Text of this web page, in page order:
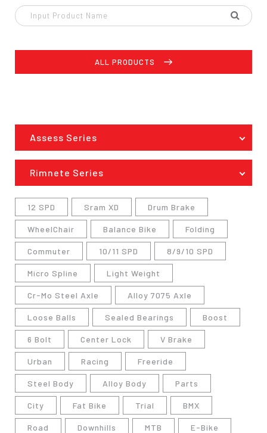
ALL PRODUCTS
Assess Series
Rimnete Series
12 SPD Sram XD Drum Brake
WheelChair Balance Bike Folding
Commuter 10/11 SPD 8/9/10 SPD
Micro Spline Light Weight
Cr-Mo Steel Axle Alloy 7075 Axle
Loose Balls Sealed Bearings Boost
6 Bolt Center Lock V Brake
Urban Racing Freeride
Steel Body Alloy Body Parts
City Fat Bike Trial BMX
Road Downhills MTB E-Bike